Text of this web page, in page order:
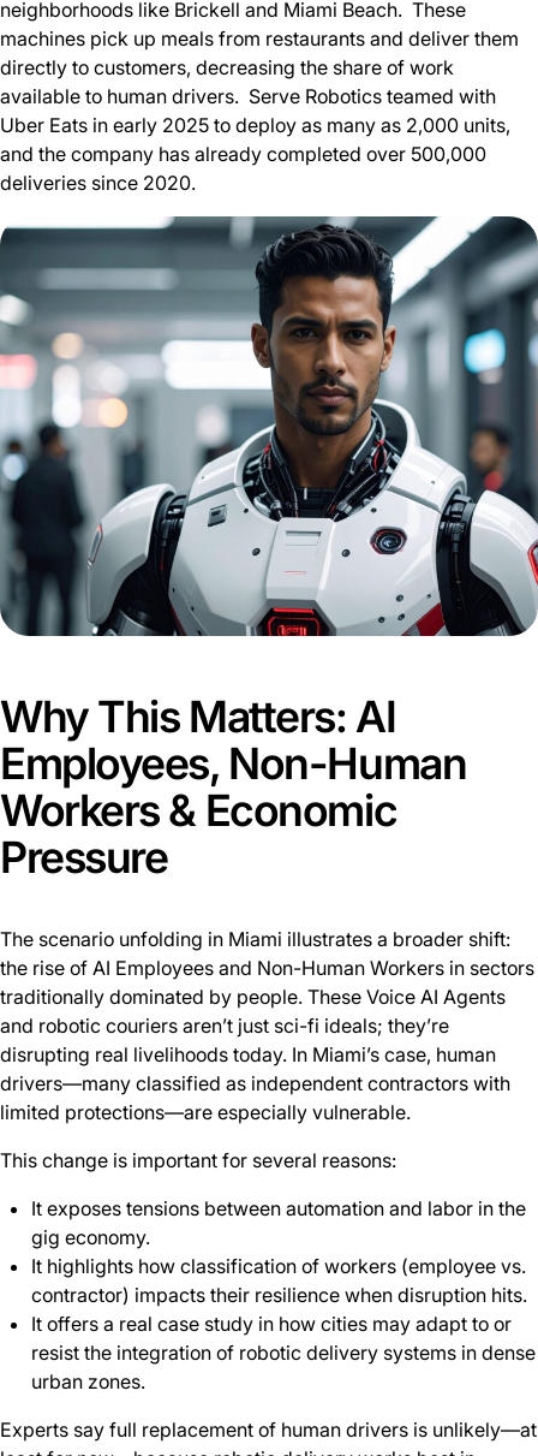
neighborhoods like Brickell and Miami Beach. These
machines pick up meals from restaurants and deliver them
directly to customers, decreasing the share of work
available to human drivers. Serve Robotics teamed with
Uber Eats in early 2025 to deploy as many as 2,000 units,
and the company has already completed over 500,000
deliveries since 2020.
Why This Matters: AI
Employees, Non-Human
Workers & Economic
Pressure
The scenario unfolding in Miami illustrates a broader shift:
the rise of AI Employees and Non-Human Workers in sectors
traditionally dominated by people. These Voice AI Agents
and robotic couriers aren’t just sci-fi ideals; they’re
disrupting real livelihoods today. In Miami’s case, human
drivers—many classified as independent contractors with
limited protections—are especially vulnerable.
This change is important for several reasons:
It exposes tensions between automation and labor in the
gig economy.
It highlights how classification of workers (employee vs.
contractor) impacts their resilience when disruption hits.
It offers a real case study in how cities may adapt to or
resist the integration of robotic delivery systems in dense
urban zones.
Experts say full replacement of human drivers is unlikely—at